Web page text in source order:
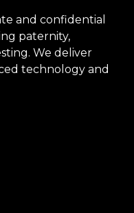
and confidential
paternity,
We deliver
technology and